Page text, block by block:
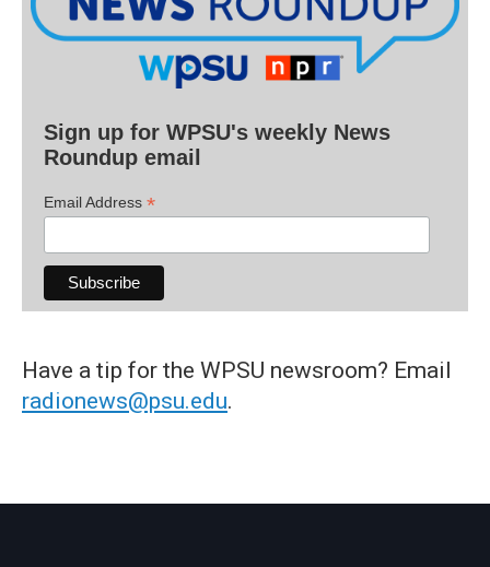
Sign up for WPSU's weekly News
Roundup email
Email Address *
Have a tip for the WPSU newsroom? Email
radionews@psu.edu.